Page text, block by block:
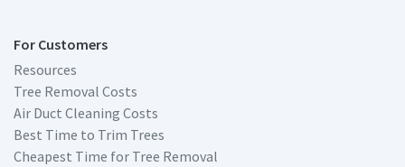
For Customers
Resources
Tree Removal Costs
Air Duct Cleaning Costs
Best Time to Trim Trees
Cheapest Time for Tree Removal